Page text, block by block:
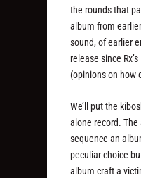
the rounds that
album from
sound, of earlier
release since Rx’s
(opinions on how
We’ll put the
alone record.
sequence an
peculiar choice
album craft a